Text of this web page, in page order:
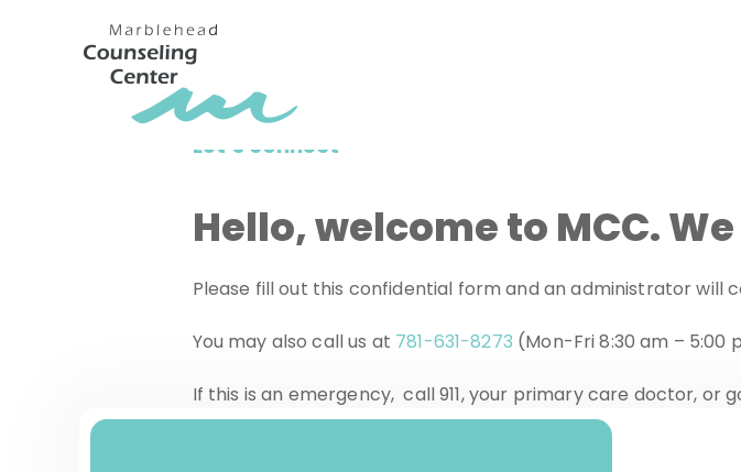
Let’s connect
Hello, welcome to MCC.
Please fill out this confidential form and an administrator will
You may also call us at 781-631-8273 (Mon-Fri 8:30 am – 5:00
If this is an emergency, call 911, your primary care doctor, or